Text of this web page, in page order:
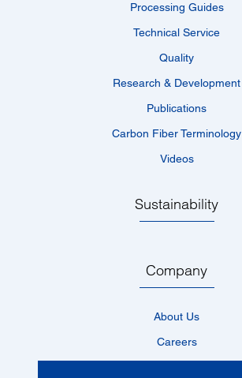
Processing Guides
Technical Service
Quality
Research & Development
Publications
Carbon Fiber Terminology
Videos
Sustainability
Company
About Us
Careers